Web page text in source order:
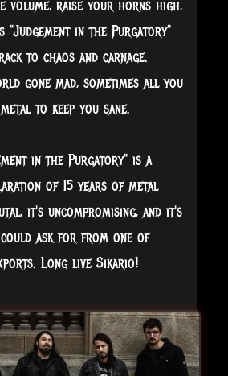
volume, raise your horns high,
"Judgement in the Purgatory"
to chaos and carnage.
gone mad, sometimes all you
to keep you sane.
in the Purgatory" is a
of 15 years of metal
it's uncompromising, and it's
ask for from one of
Long live Sikario!